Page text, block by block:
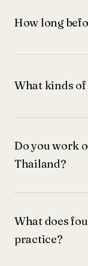
How long
What kinds of
Do you work
Thailand?
What does
practice?